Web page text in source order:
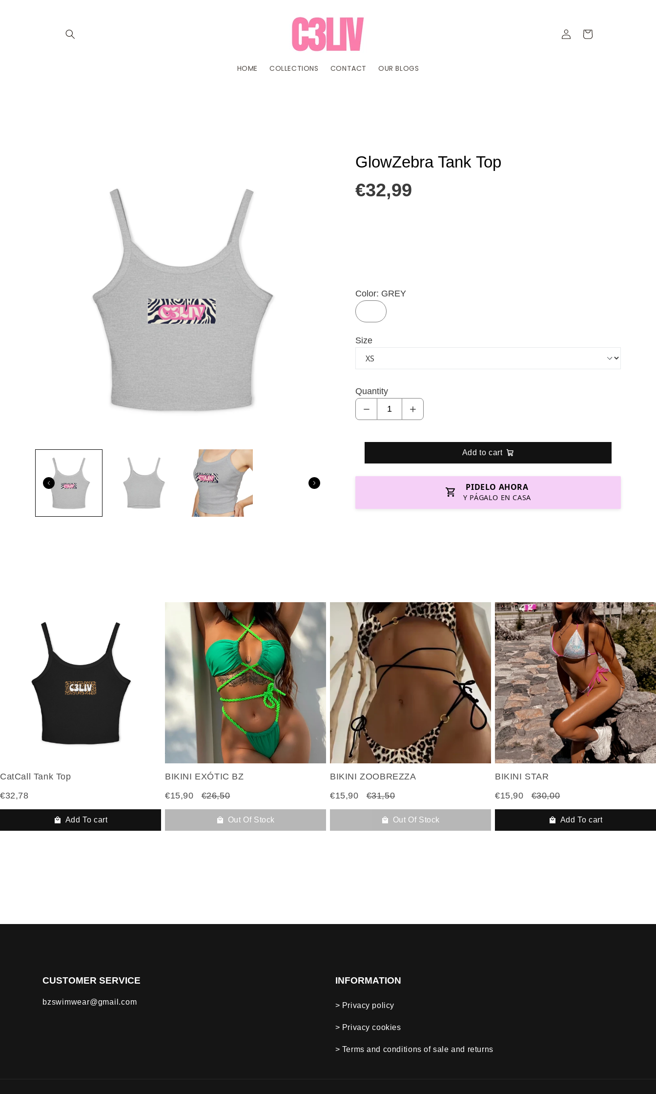
HOME COLLECTIONS CONTACT OUR BLOGS
Iniciar
sesión
Carrito
GlowZebra Tank Top
€32,99
Color: GREY
GREY
Size
Quantity
Add to cart
PIDELO AHORA
Y PÁGALO EN CASA
CatCall Tank Top
€32,78
Add To cart
BIKINI EXÓTIC BZ
€15,90
€26,50
Out Of Stock
BIKINI ZOOBREZZA
€15,90
€31,50
Out Of Stock
BIKINI STAR
€15,90
€30,00
Add To cart
CUSTOMER SERVICE
bzswimwear@gmail.com
INFORMATION
> Privacy policy
> Privacy cookies
> Terms and conditions of sale and returns